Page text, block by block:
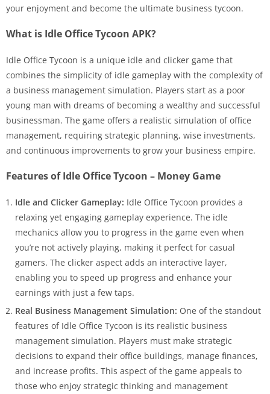
your enjoyment and become the ultimate business tycoon.
What is Idle Office Tycoon APK?
Idle Office Tycoon is a unique idle and clicker game that
combines the simplicity of idle gameplay with the complexity of
a business management simulation. Players start as a poor
young man with dreams of becoming a wealthy and successful
businessman. The game offers a realistic simulation of office
management, requiring strategic planning, wise investments,
and continuous improvements to grow your business empire.
Features of Idle Office Tycoon – Money Game
Idle and Clicker Gameplay: Idle Office Tycoon provides a
relaxing yet engaging gameplay experience. The idle
mechanics allow you to progress in the game even when
you’re not actively playing, making it perfect for casual
gamers. The clicker aspect adds an interactive layer,
enabling you to speed up progress and enhance your
earnings with just a few taps.
Real Business Management Simulation: One of the standout
features of Idle Office Tycoon is its realistic business
management simulation. Players must make strategic
decisions to expand their office buildings, manage finances,
and increase profits. This aspect of the game appeals to
those who enjoy strategic thinking and management